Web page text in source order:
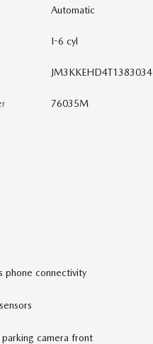
Automatic
I-6 cyl
JM3KKEHD4T1383034
76035M
phone connectivity
parking camera front